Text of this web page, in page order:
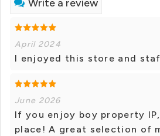
Write a review
April 2024
I enjoyed this store and
June 2026
If you enjoy boy property
place! A great selection of